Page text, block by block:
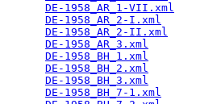
DE-1958_AR_1-VII.xml
DE-1958_AR_2-I.xml
DE-1958_AR_2-II.xml
DE-1958_AR_3.xml
DE-1958_BH_1.xml
DE-1958_BH_2.xml
DE-1958_BH_3.xml
DE-1958_BH_7-1.xml